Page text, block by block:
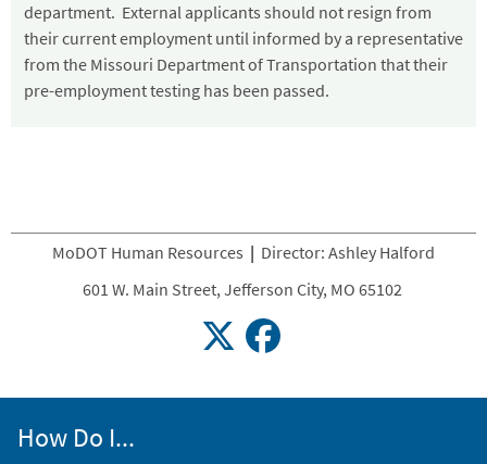
department. External applicants should not resign from
their current employment until informed by a representative
from the Missouri Department of Transportation that their
pre-employment testing has been passed.
MoDOT Human Resources | Director: Ashley Halford
601 W. Main Street, Jefferson City, MO 65102
How Do I...